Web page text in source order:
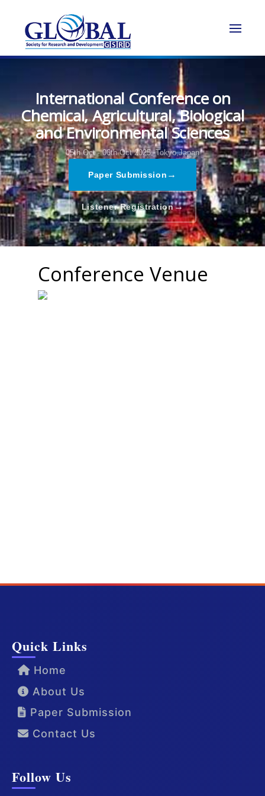
International Conference on
Chemical, Agricultural, Biological
and Environmental Sciences
05th Oct - 06th Oct 2025, Tokyo,Japan
Paper Submission →
Listener Registration→
Conference Venue
Quick Links
Home
About Us
Paper Submission
Contact Us
Follow Us